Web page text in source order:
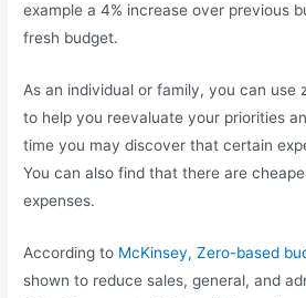
example a 4% increase over previous
fresh budget.
As an individual or family, you can use
to help you reevaluate your priorities
time you may discover that certain
You can also find that there are
expenses.
According to McKinsey, Zero-based
shown to reduce sales, general, and